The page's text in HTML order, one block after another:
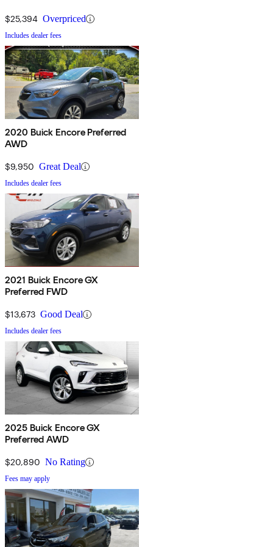
Traffic Safety Administration (NHTSA) awarded a 5-star Overall
$25,394 Overpriced
Includes dealer fees
2020 Buick Encore Preferred
AWD
$9,950 Great Deal
Includes dealer fees
2021 Buick Encore GX
Preferred FWD
$13,673 Good Deal
Includes dealer fees
2025 Buick Encore GX
Preferred AWD
$20,890 No Rating
Fees may apply